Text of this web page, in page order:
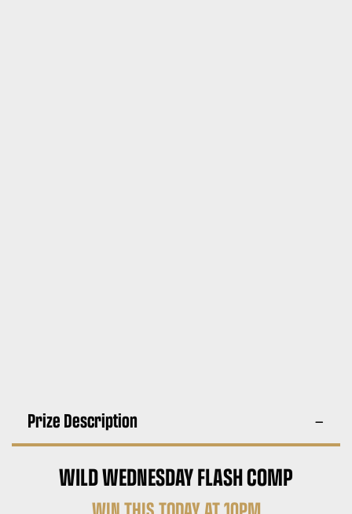
Prize Description
WILD WEDNESDAY FLASH COMP